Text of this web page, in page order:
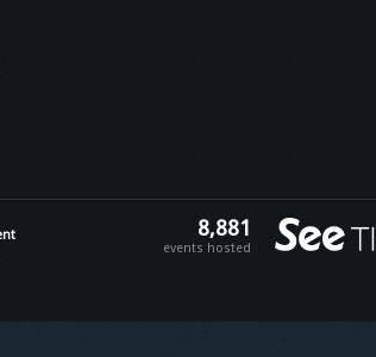
8,881
events hosted